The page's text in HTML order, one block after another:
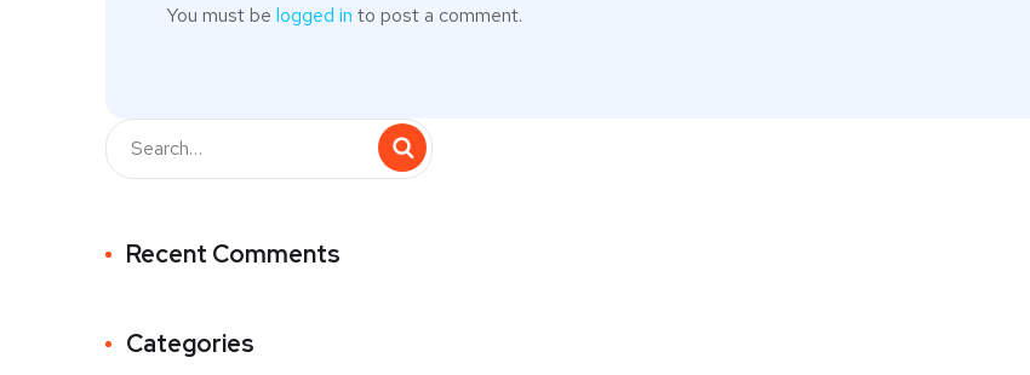
You must be logged in to post a comment.
Recent Comments
Categories